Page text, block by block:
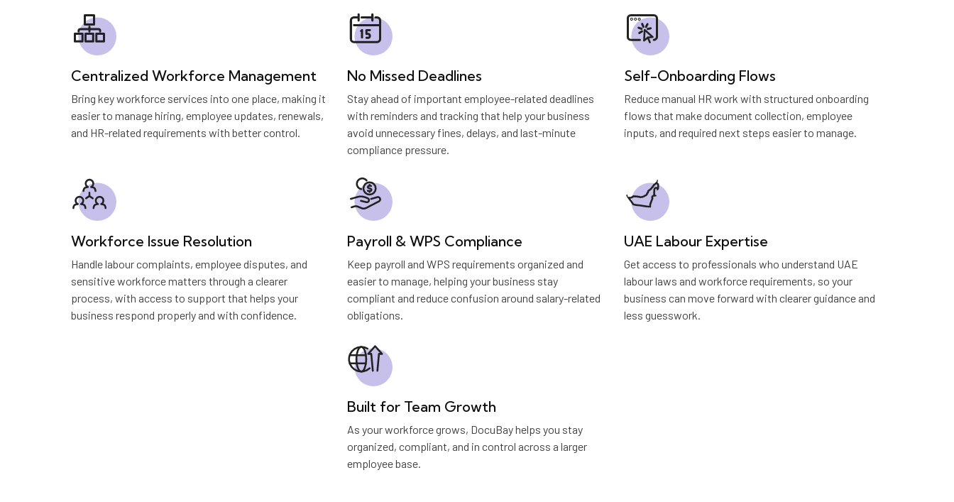
Centralized Workforce Management
Bring key workforce services into one place, making it
easier to manage hiring, employee updates, renewals,
and HR-related requirements with better control.
No Missed Deadlines
Stay ahead of important employee-related deadlines
with reminders and tracking that help your business
avoid unnecessary fines, delays, and last-minute
compliance pressure.
Self-Onboarding Flows
Reduce manual HR work with structured onboarding
flows that make document collection, employee
inputs, and required next steps easier to manage.
Workforce Issue Resolution
Handle labour complaints, employee disputes, and
sensitive workforce matters through a clearer
process, with access to support that helps your
business respond properly and with confidence.
Payroll & WPS Compliance
Keep payroll and WPS requirements organized and
easier to manage, helping your business stay
compliant and reduce confusion around salary-related
obligations.
UAE Labour Expertise
Get access to professionals who understand UAE
labour laws and workforce requirements, so your
business can move forward with clearer guidance and
less guesswork.
Built for Team Growth
As your workforce grows, DocuBay helps you stay
organized, compliant, and in control across a larger
employee base.